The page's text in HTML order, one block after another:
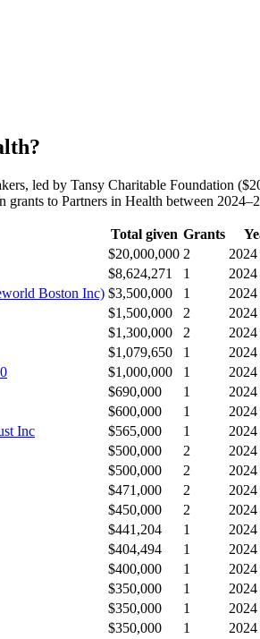
led by Tansy Charitable Foundation
to Partners in Health between
Total given Grants
$20,000,000 2
2024
$8,624,271 1
2024
Boston Inc) $3,500,000 1
2024
$1,500,000 2
2024
$1,300,000 2
2024
$1,079,650 1
2024
$1,000,000 1
2024
$690,000 1
2024
$600,000 1
2024
Inc
$565,000 1
2024
$500,000 2
2024
$500,000 2
2024
$471,000 2
2024
$450,000 2
2024
$441,204 1
2024
$404,494 1
2024
$400,000 1
2024
$350,000 1
2024
$350,000 1
2024
$350,000 1
2024